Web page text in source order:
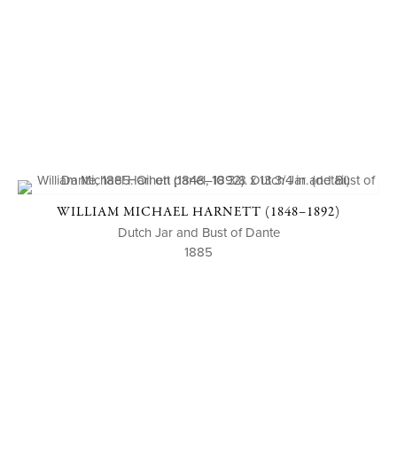
WILLIAM MICHAEL HARNETT (1848–1892)
Dutch Jar and Bust of Dante
1885